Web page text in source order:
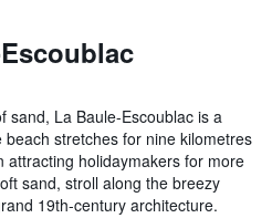
sand, La Baule-Escoublac is a
stretches for nine kilometres
attracting holidaymakers for more
sand, stroll along the breezy
19th-century architecture.